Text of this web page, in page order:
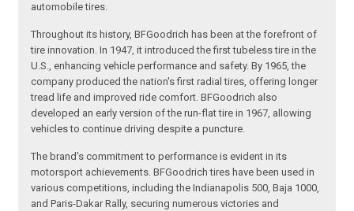
automobile tires.
Throughout its history, BFGoodrich has been at the forefront of
tire innovation. In 1947, it introduced the first tubeless tire in the
U.S., enhancing vehicle performance and safety. By 1965, the
company produced the nation's first radial tires, offering longer
tread life and improved ride comfort. BFGoodrich also
developed an early version of the run-flat tire in 1967, allowing
vehicles to continue driving despite a puncture.
The brand's commitment to performance is evident in its
motorsport achievements. BFGoodrich tires have been used in
various competitions, including the Indianapolis 500, Baja 1000,
and Paris-Dakar Rally, securing numerous victories and